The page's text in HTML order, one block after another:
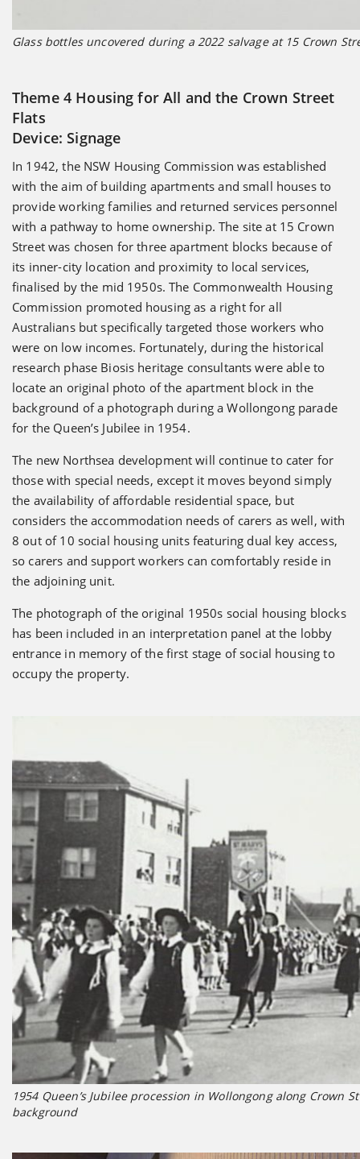
Glass bottles uncovered during a 2022 salvage at 15 Crown
Theme 4 Housing for All and the Crown Street
Flats
Device: Signage
In 1942, the NSW Housing Commission was established
with the aim of building apartments and small houses to
provide working families and returned services personnel
with a pathway to home ownership. The site at 15 Crown
Street was chosen for three apartment blocks because of
its inner-city location and proximity to local services,
finalised by the mid 1950s. The Commonwealth Housing
Commission promoted housing as a right for all
Australians but specifically targeted those workers who
were on low incomes. Fortunately, during the historical
research phase Biosis heritage consultants were able to
locate an original photo of the apartment block in the
background of a photograph during a Wollongong parade
for the Queen’s Jubilee in 1954.
The new Northsea development will continue to cater for
those with special needs, except it moves beyond simply
the availability of affordable residential space, but
considers the accommodation needs of carers as well, with
8 out of 10 social housing units featuring dual key access,
so carers and support workers can comfortably reside in
the adjoining unit.
The photograph of the original 1950s social housing blocks
has been included in an interpretation panel at the lobby
entrance in memory of the first stage of social housing to
occupy the property.
1954 Queen’s Jubilee procession in Wollongong along Crown
background